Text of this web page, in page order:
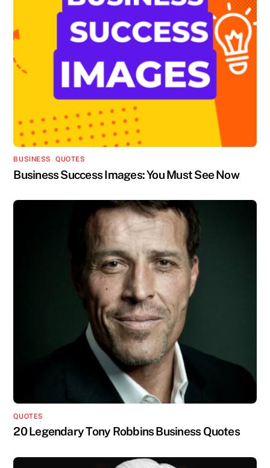
BUSINESS ,QUOTES
Business Success Images: You Must See Now
QUOTES
20 Legendary Tony Robbins Business Quotes